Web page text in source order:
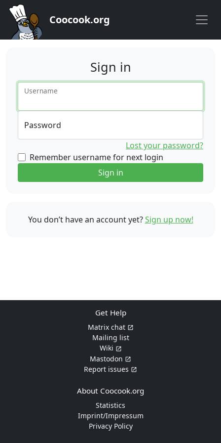
Coocook.org
Sign in
Username
Password
Lost your password?
Remember username for next login
Sign in
You don’t have an account yet?Sign up now!
Get Help
Matrix chat
Mailing list
Wiki
Mastodon
Report issues
About Coocook.org
Statistics
Imprint/Impressum
Privacy Policy